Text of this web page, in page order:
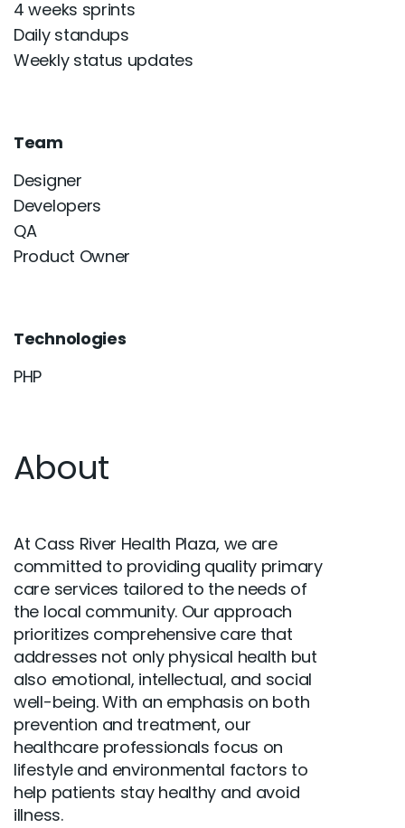
4 weeks sprints
Daily standups
Weekly status updates
Team
Designer
Developers
QA
Product Owner
Technologies
PHP
About
At Cass River Health Plaza, we are
committed to providing quality primary
care services tailored to the needs of
the local community. Our approach
prioritizes comprehensive care that
addresses not only physical health but
also emotional, intellectual, and social
well-being. With an emphasis on both
prevention and treatment, our
healthcare professionals focus on
lifestyle and environmental factors to
help patients stay healthy and avoid
illness.